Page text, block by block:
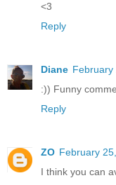
<3
Reply
Diane February
:)) Funny
Reply
ZO February
I think you can